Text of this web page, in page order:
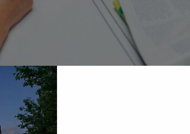
Regarding Interior Designers
Interior Designers All careers and the people
or job duties with certain careers. We